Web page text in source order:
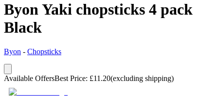
Byon Yaki chopsticks 4 pack
Black
Byon - Chopsticks
Available OffersBest Price: £11.20(excluding shipping)